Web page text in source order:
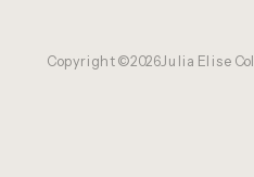
Copyright ©2026Julia Elise